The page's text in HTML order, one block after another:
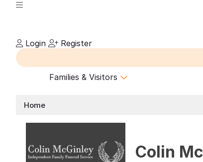
Login
Register
Families & Visitors
Home
Colin